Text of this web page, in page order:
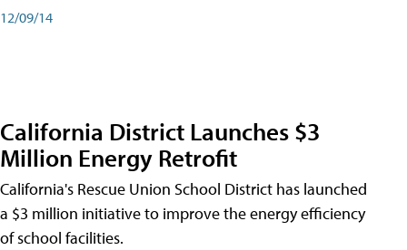
12/09/14
California District Launches $3
Million Energy Retrofit
California's Rescue Union School District has launched
a $3 million initiative to improve the energy efficiency
of school facilities.